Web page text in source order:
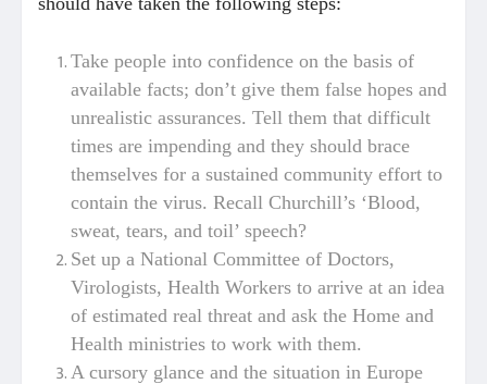
Take people into confidence on the basis of
available facts; don’t give them false hopes and
unrealistic assurances. Tell them that difficult
times are impending and they should brace
themselves for a sustained community effort to
contain the virus. Recall Churchill’s ‘Blood,
sweat, tears, and toil’ speech?
Set up a National Committee of Doctors,
Virologists, Health Workers to arrive at an idea
of estimated real threat and ask the Home and
Health ministries to work with them.
A cursory glance and the situation in Europe